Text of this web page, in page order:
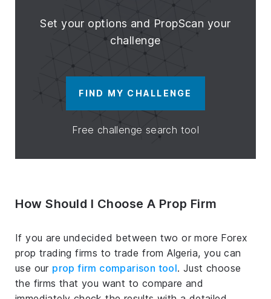
Set your options and PropScan your
challenge
FIND MY CHALLENGE
Free challenge search tool
How Should I Choose A Prop Firm
If you are undecided between two or more Forex
prop trading firms to trade from Algeria, you can
use our prop firm comparison tool. Just choose
the firms that you want to compare and